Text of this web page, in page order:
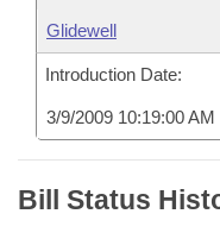
Glidewell
Introduction Date:
3/9/2009 10:19:00 AM
Bill Status